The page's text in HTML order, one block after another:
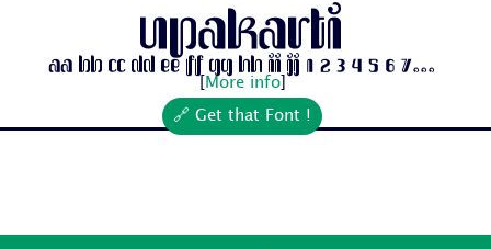
Upakarti
Aa Bb Cc Dd Ee Ff Gg Hh Ii Jj 1 2 3 4 5 6 7...
More info]
🔗 Get that Font !